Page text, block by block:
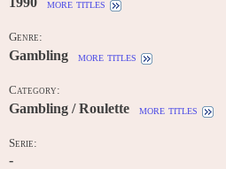
more titles
Genre:
Gambling more titles
Category:
Gambling / Roulette more titles
Serie:
-